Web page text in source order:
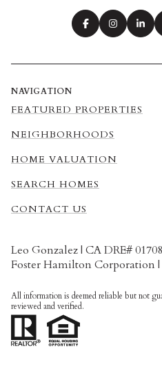
NAVIGATION
FEATURED PROPERTIES
NEIGHBORHOODS
HOME VALUATION
SEARCH HOMES
CONTACT US
Leo Gonzalez | CA DRE#
Foster Hamilton Corporation |
All information is deemed reliable but not
reviewed and verified.